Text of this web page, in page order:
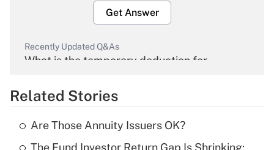
Get Answer
Recently Updated Q&As
What is the temporary deduction for
Get Answer
Recently Updated Q&As
Related Stories
Are Those Annuity Issuers OK?
The Fund Investor Return Gap Is Shrinking: